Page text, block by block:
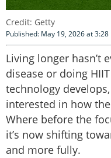
Credit: Getty
Published: May 19, 2026 at 3:28
Living longer hasn’t
disease or doing
technology
interested in how
Where before the
it’s now shifting
and more fully.